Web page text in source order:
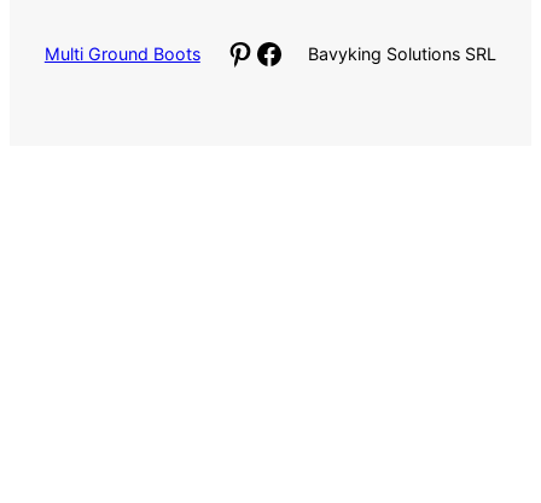
Multi Ground Boots Pinterest
Facebook
Bavyking Solutions SRL